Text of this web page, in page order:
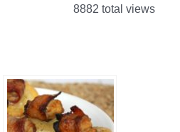
8882 total views